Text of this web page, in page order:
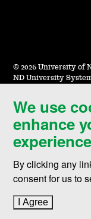
We use
enhance
By clicking any
consent for us to
I Agree
© 2026 University of
ND University
Accessibility &
Terms of Use &
Notice of
Student Disclosure
Title IX